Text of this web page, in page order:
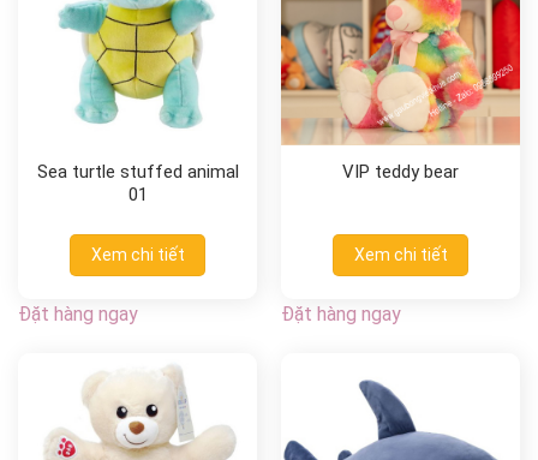
Sea turtle stuffed animal
01
Xem chi tiết
Đặt hàng ngay
VIP teddy bear
Xem chi tiết
Đặt hàng ngay